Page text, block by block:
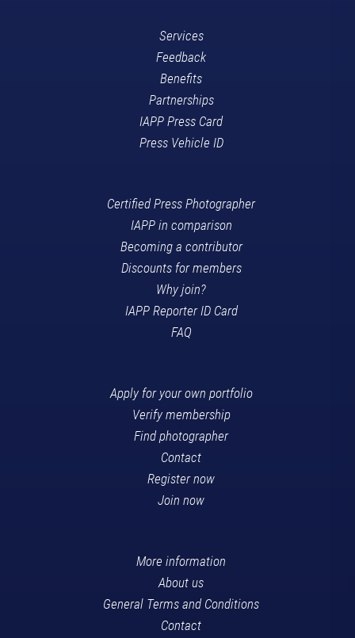
Services
Feedback
Benefits
Partnerships
IAPP Press Card
Press Vehicle ID
Certified Press Photographer
IAPP in comparison
Becoming a contributor
Discounts for members
Why join?
IAPP Reporter ID Card
FAQ
Apply for your own portfolio
Verify membership
Find photographer
Contact
Register now
Join now
More information
About us
General Terms and Conditions
Contact